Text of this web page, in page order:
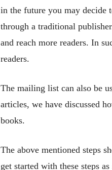
in the future you may decide
through a traditional
and reach more readers. In
readers.
The mailing list can also be
articles, we have discussed
books.
The above mentioned steps
get started with these steps